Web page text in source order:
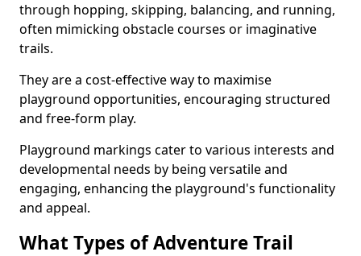
through hopping, skipping, balancing, and running,
often mimicking obstacle courses or imaginative
trails.
They are a cost-effective way to maximise
playground opportunities, encouraging structured
and free-form play.
Playground markings cater to various interests and
developmental needs by being versatile and
engaging, enhancing the playground's functionality
and appeal.
What Types of Adventure Trail